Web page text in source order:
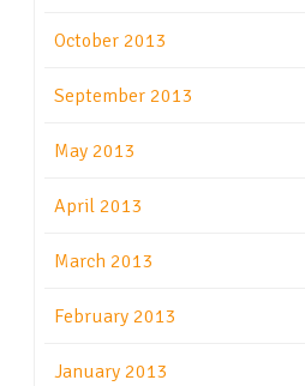
October 2013
September 2013
May 2013
April 2013
March 2013
February 2013
January 2013